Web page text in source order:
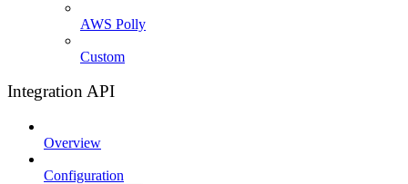
AWS Polly
Custom
Integration API
Overview
Configuration